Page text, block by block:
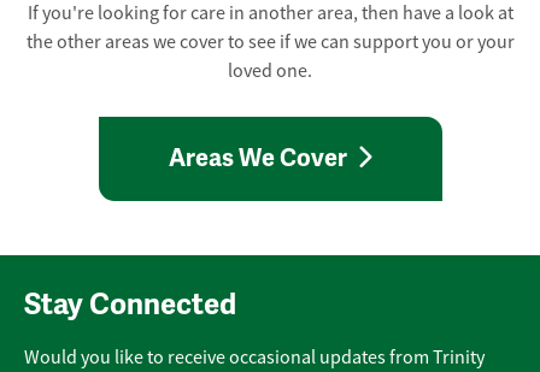
If you're looking for care in another area, then have a look at
the other areas we cover to see if we can support you or your
loved one.
Areas We Cover
Stay Connected
Would you like to receive occasional updates from Trinity